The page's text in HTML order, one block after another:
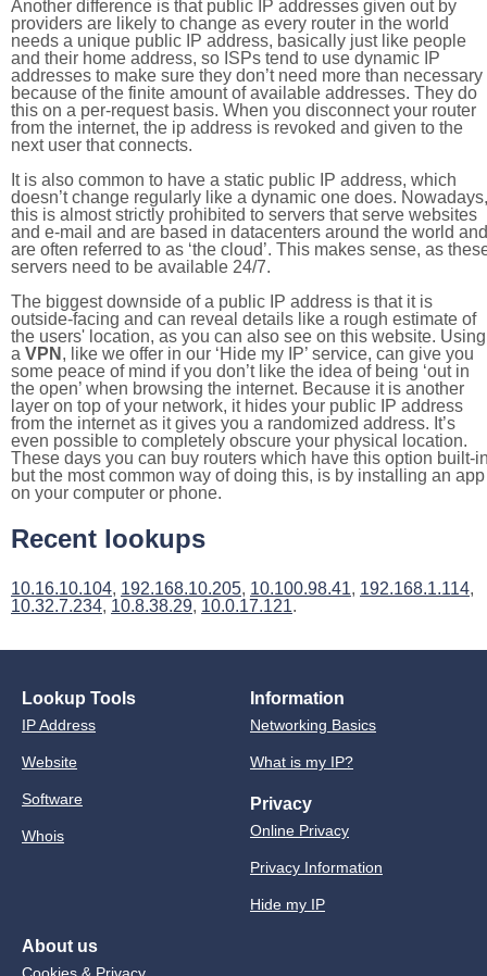
Another difference is that public IP addresses given out by
providers are likely to change as every router in the world
needs a unique public IP address, basically just like people
and their home address, so ISPs tend to use dynamic IP
addresses to make sure they don’t need more than necessary
because of the finite amount of available addresses. They do
this on a per-request basis. When you disconnect your router
from the internet, the ip address is revoked and given to the
next user that connects.
It is also common to have a static public IP address, which
doesn’t change regularly like a dynamic one does. Nowadays,
this is almost strictly prohibited to servers that serve websites
and e-mail and are based in datacenters around the world and
are often referred to as ‘the cloud’. This makes sense, as
servers need to be available 24/7.
The biggest downside of a public IP address is that it is
outside-facing and can reveal details like a rough estimate of
the users' location, as you can also see on this website. Using
a VPN , like we offer in our ‘Hide my IP’ service, can give you
some peace of mind if you don’t like the idea of being ‘out in
the open’ when browsing the internet. Because it is another
layer on top of your network, it hides your public IP address
from the internet as it gives you a randomized address. It’s
even possible to completely obscure your physical location.
These days you can buy routers which have this option built-
but the most common way of doing this, is by installing an app
on your computer or phone.
Recent lookups
10.16.10.104, 192.168.10.205, 10.100.98.41, 192.168.1.114,
10.32.7.234, 10.8.38.29, 10.0.17.121.
Lookup Tools
IP Address
Website
Software
Whois
Information
Networking Basics
What is my IP?
Privacy
Online Privacy
Privacy Information
Hide my IP
About us